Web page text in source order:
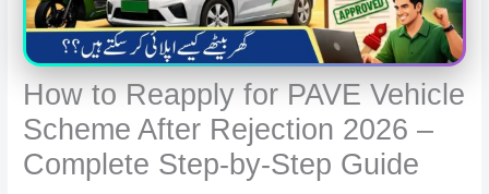
How to Reapply for PAVE Vehicle
Scheme After Rejection 2026 –
Complete Step-by-Step Guide